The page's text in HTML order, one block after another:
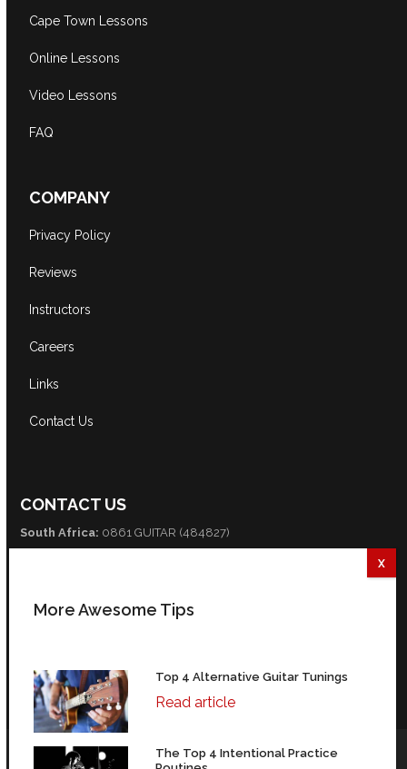
Cape Town Lessons
Online Lessons
Video Lessons
FAQ
COMPANY
Privacy Policy
Reviews
Instructors
Careers
Links
Contact Us
CONTACT US
South Africa: 0861 GUITAR (484827)
CONNECT WITH US
© Copyright Guitar Excellence 2004-2026 | 35 Fredman Drive,
More Awesome Tips
Top 4 Alternative Guitar Tunings
Read article
The Top 4 Intentional Practice